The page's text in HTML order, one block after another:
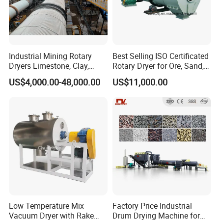
limestone, stones and soil, ores, fertilizers, wood chips,
coal, iron sulphate, filter cakes, sewage sludge, etc.
Industrial Mining Rotary
Dryers Limestone, Clay,
Sand, Water Slag, Coal
Slime, Sludge, Fly Ash,
Black Drum Dryer
US$4,000.00-48,000.00
Best Selling ISO Certificated
Rotary Dryer for Ore, Sand,
Coal, Slurry From China
Manufacturer, Rotary Drum
US$11,000.00
Low Temperature Mix
Vacuum Dryer with Rake
Factory Price Industrial
Drum Drying Machine for